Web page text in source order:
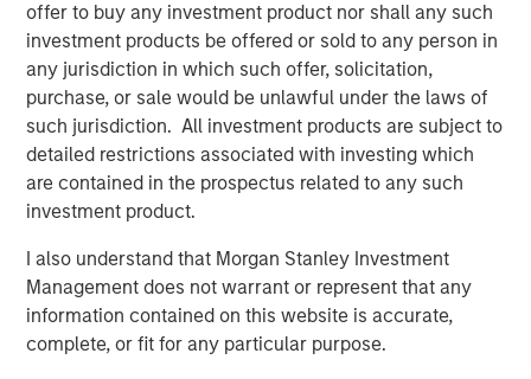
offer to buy any investment product nor shall any such
investment products be offered or sold to any person in
any jurisdiction in which such offer, solicitation,
purchase, or sale would be unlawful under the laws of
such jurisdiction. All investment products are subject to
detailed restrictions associated with investing which
are contained in the prospectus related to any such
investment product.
I also understand that Morgan Stanley Investment
Management does not warrant or represent that any
information contained on this website is accurate,
complete, or fit for any particular purpose.
Video: Ten Investment Truths About Artificial
Intelligence
BIG PICTURE
Big Picture - Artificial Intelligence: Ten
Investment Truths
TALES FROM THE EMERGING WORLD
The Water Constraint